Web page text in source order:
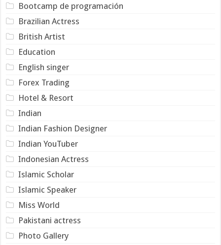
Bootcamp de programación
Brazilian Actress
British Artist
Education
English singer
Forex Trading
Hotel & Resort
Indian
Indian Fashion Designer
Indian YouTuber
Indonesian Actress
Islamic Scholar
Islamic Speaker
Miss World
Pakistani actress
Photo Gallery